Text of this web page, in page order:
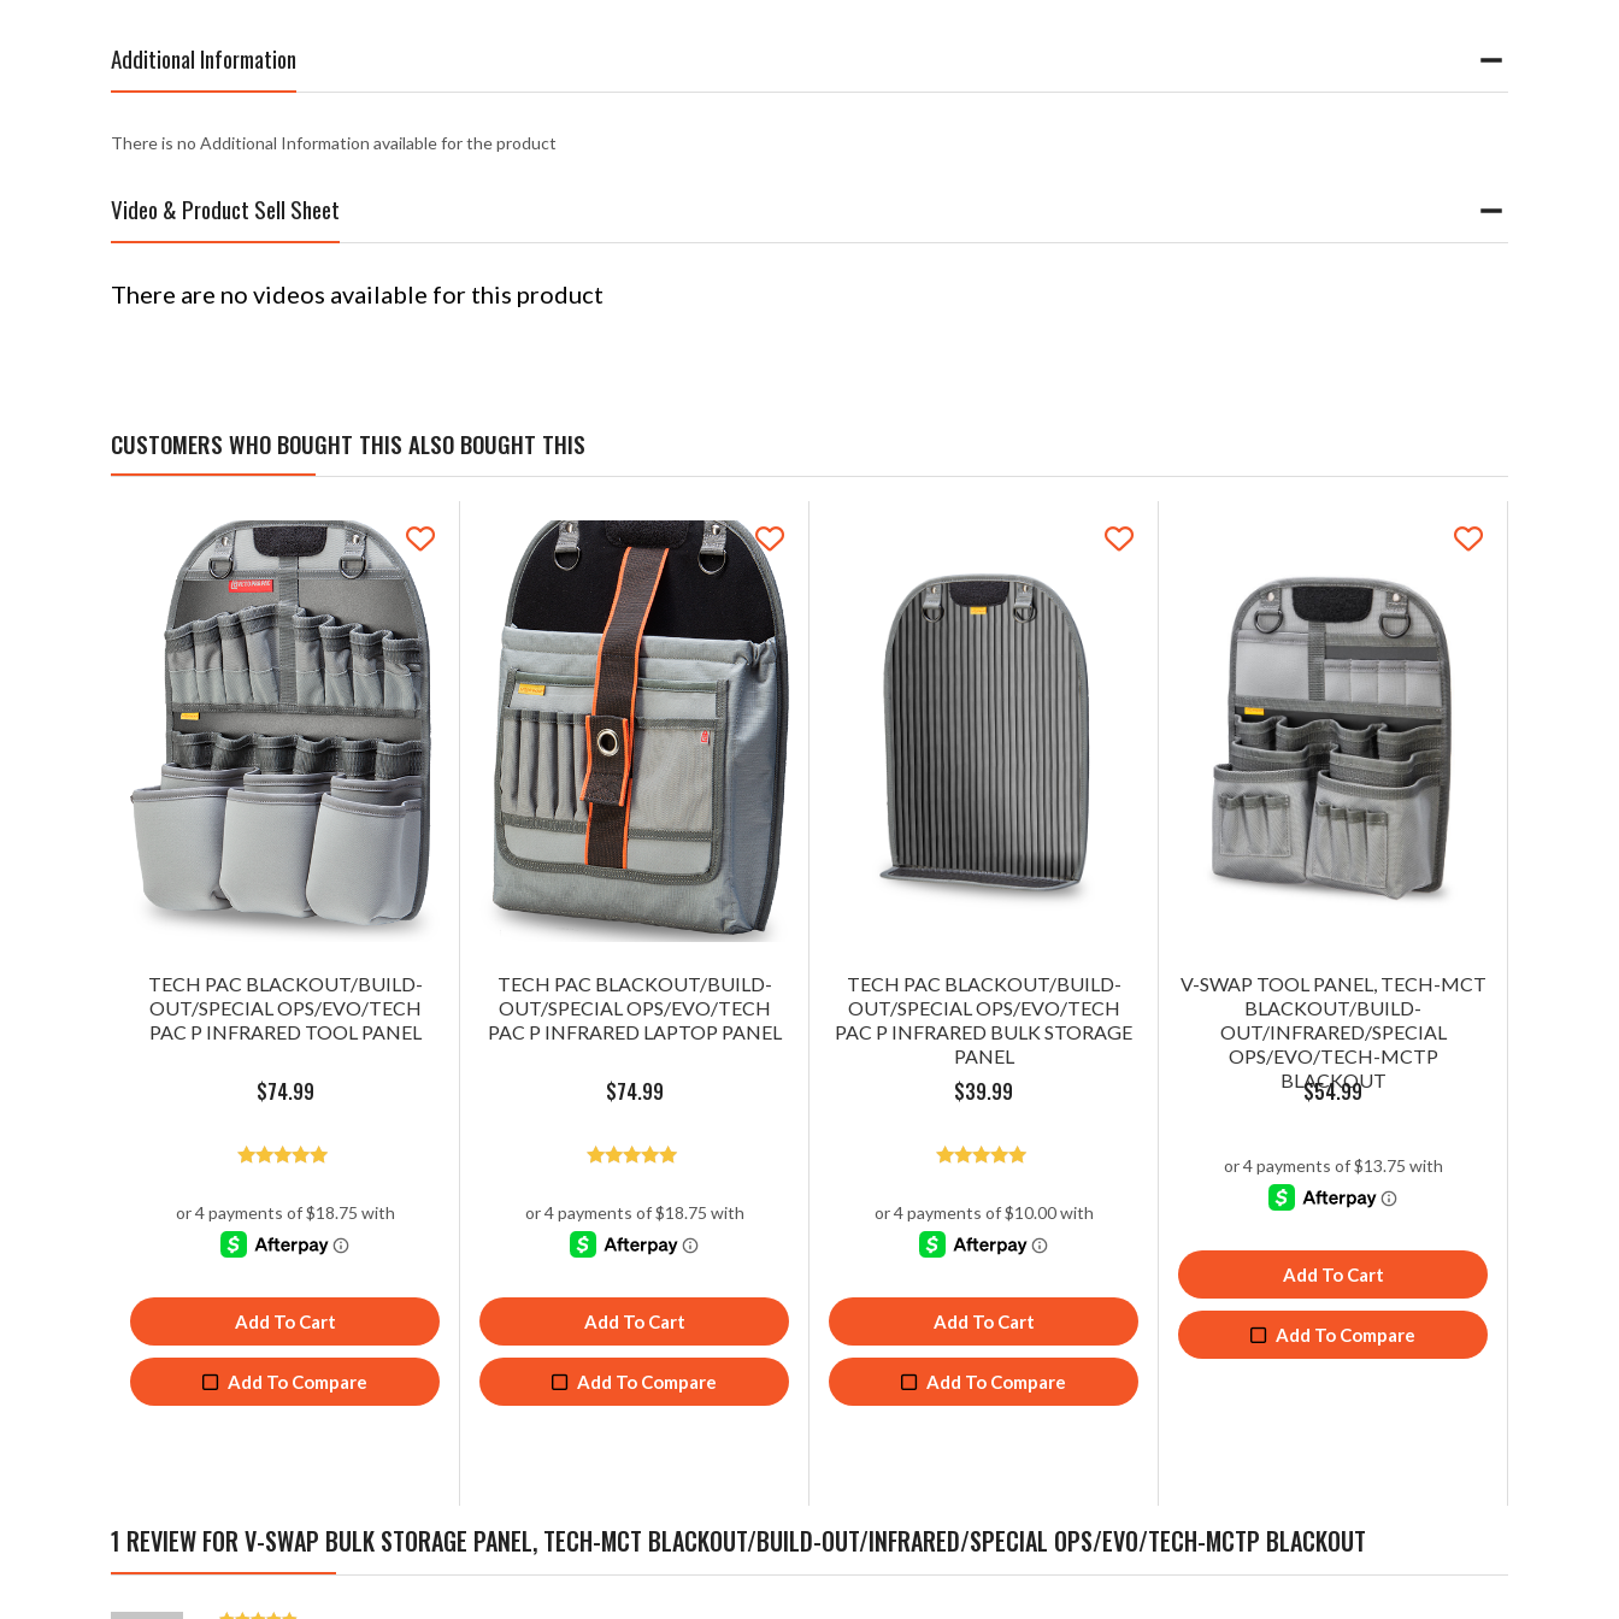
Additional Information
There is no Additional Information available for the product
Video & Product Sell Sheet
There are no videos available for this product
CUSTOMERS WHO BOUGHT THIS ALSO BOUGHT THIS
TECH PAC BLACKOUT/BUILD-
OUT/SPECIAL OPS/EVO/TECH
PAC P INFRARED TOOL PANEL
$74.99
out of 5
Add To Cart
Add To Compare
TECH PAC BLACKOUT/BUILD-
OUT/SPECIAL OPS/EVO/TECH
PAC P INFRARED LAPTOP PANEL
$74.99
out of 5
Add To Cart
Add To Compare
TECH PAC BLACKOUT/BUILD-
OUT/SPECIAL OPS/EVO/TECH
PAC P INFRARED BULK STORAGE
PANEL
$39.99
out of 5
Add To Cart
Add To Compare
V-SWAP TOOL PANEL, TECH-MCT
BLACKOUT/BUILD-
OUT/INFRARED/SPECIAL
OPS/EVO/TECH-MCTP
BLACKOUT
$54.99
Add To Cart
Add To Compare
1 REVIEW FORV-SWAP BULK STORAGE PANEL, TECH-MCT BLACKOUT/BUILD-OUT/INFRARED/SPECIAL OPS/EVO/TECH-MCTP BLACKOUT